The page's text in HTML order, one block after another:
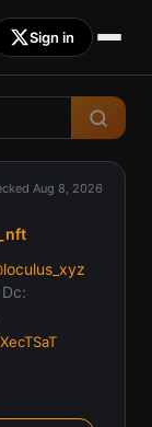
Sign in
Aug 8, 2026